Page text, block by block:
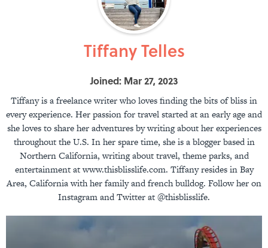
Tiffany Telles
Joined: Mar 27, 2023
Tiffany is a freelance writer who loves finding the bits of bliss in
every experience. Her passion for travel started at an early age and
she loves to share her adventures by writing about her experiences
throughout the U.S. In her spare time, she is a blogger based in
Northern California, writing about travel, theme parks, and
entertainment at www.thisblisslife.com. Tiffany resides in Bay
Area, California with her family and french bulldog. Follow her on
Instagram and Twitter at @thisblisslife.